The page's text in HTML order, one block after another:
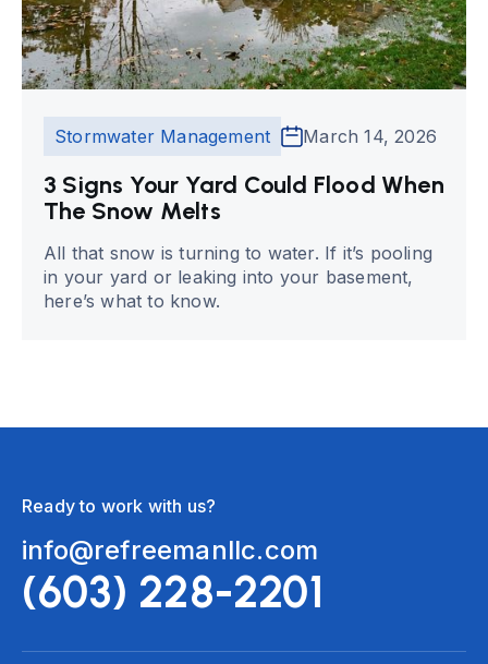
Stormwater Management March 14, 2026
3 Signs Your Yard Could Flood When
The Snow Melts
All that snow is turning to water. If it’s pooling
in your yard or leaking into your basement,
here’s what to know.
Ready to work with us?
info@refreemanllc.com
(603) 228-2201